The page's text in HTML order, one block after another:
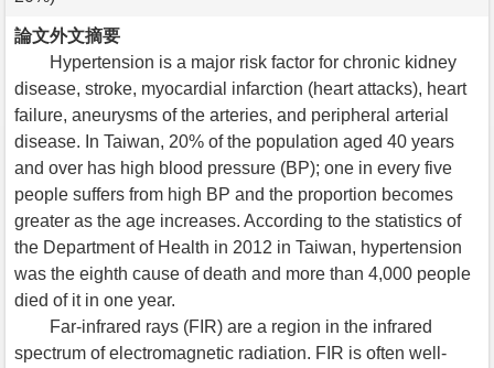
論文外文摘要
Hypertension is a major risk factor for chronic kidney
disease, stroke, myocardial infarction (heart attacks), heart
failure, aneurysms of the arteries, and peripheral arterial
disease. In Taiwan, 20% of the population aged 40 years
and over has high blood pressure (BP); one in every five
people suffers from high BP and the proportion becomes
greater as the age increases. According to the statistics of
the Department of Health in 2012 in Taiwan, hypertension
was the eighth cause of death and more than 4,000 people
died of it in one year.
Far-infrared rays (FIR) are a region in the infrared
spectrum of electromagnetic radiation. FIR is often well-